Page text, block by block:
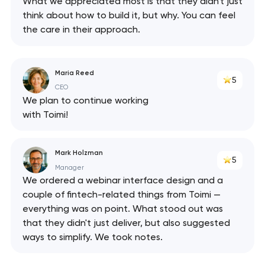
think about how to build it, but why. You can feel
the care in their approach.
Maria Reed
CEO
5
We plan to continue working
with Toimi!
Mark Holzman
Manager
5
We ordered a webinar interface design and a
couple of fintech-related things from Toimi —
everything was on point. What stood out was
that they didn't just deliver, but also suggested
ways to simplify. We took notes.